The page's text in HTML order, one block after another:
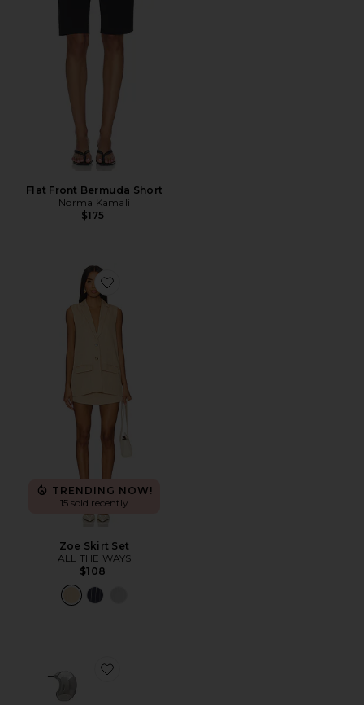
Flat Front Bermuda Short
Norma Kamali
$175
Favorite Zoe Skirt Set
TRENDING NOW!
15 sold recently
Zoe Skirt Set
ALL THE WAYS
$108
Favorite Teardrop Hoop Set